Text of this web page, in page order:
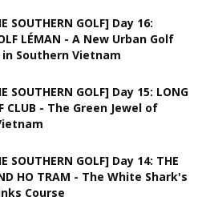
SOUTHERN GOLF] Day 16:
LÉMAN - A New Urban Golf
Southern Vietnam
SOUTHERN GOLF] Day 15: LONG
CLUB - The Green Jewel of
SOUTHERN GOLF] Day 14: THE
HO TRAM - The White Shark's
Course